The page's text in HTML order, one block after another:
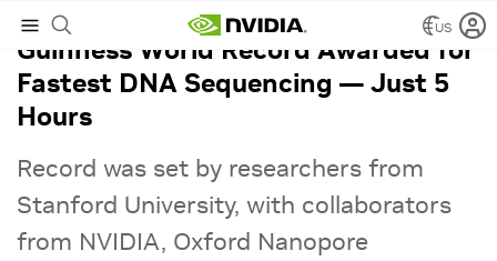
US
Guinness World Record Awarded for
Fastest DNA Sequencing — Just 5
Hours
Record was set by researchers from
Stanford University, with collaborators
from NVIDIA, Oxford Nanopore